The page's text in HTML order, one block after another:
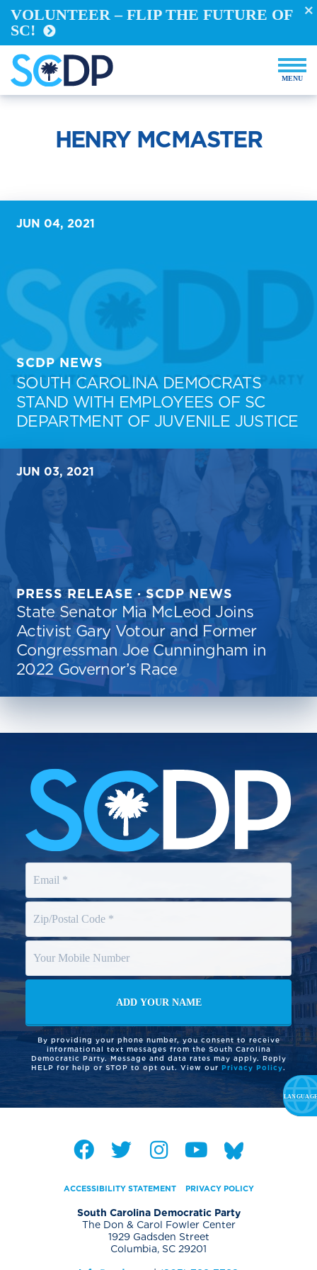
Take Action
VOTE FROM ABROAD
BECOME A YELLOW DOG
VOLUNTEER
DONATE NOW
VOLUNTEER – FLIP THE FUTURE OF
SC!
HENRY MCMASTER
JUN 04, 2021
SCDP NEWS
SOUTH CAROLINA DEMOCRATS
STAND WITH EMPLOYEES OF SC
DEPARTMENT OF JUVENILE JUSTICE
JUN 03, 2021
PRESS RELEASE · SCDP NEWS
State Senator Mia McLeod Joins
Activist Gary Votour and Former
Congressman Joe Cunningham in
2022 Governor’s Race
By providing your phone number, you consent to receive
informational text messages from the South Carolina
Democratic Party. Message and data rates may apply. Reply
HELP for help or STOP to opt out. View our Privacy Policy.
ACCESSIBILITY STATEMENT PRIVACY POLICY
South Carolina Democratic Party
The Don & Carol Fowler Center
1929 Gadsden Street
Columbia, SC 29201